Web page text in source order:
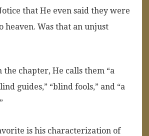
that He even said they were
heaven. Was that an unjust
chapter, He calls them “a
guides,” “blind fools,” and “a
is his characterization of